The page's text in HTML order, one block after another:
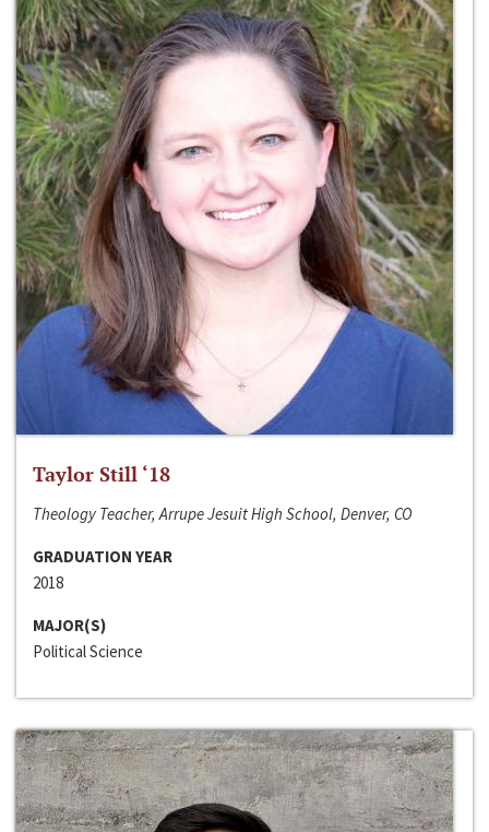
Taylor Still ‘18
Theology Teacher, Arrupe Jesuit High School, Denver, CO
GRADUATION YEAR
2018
MAJOR(S)
Political Science